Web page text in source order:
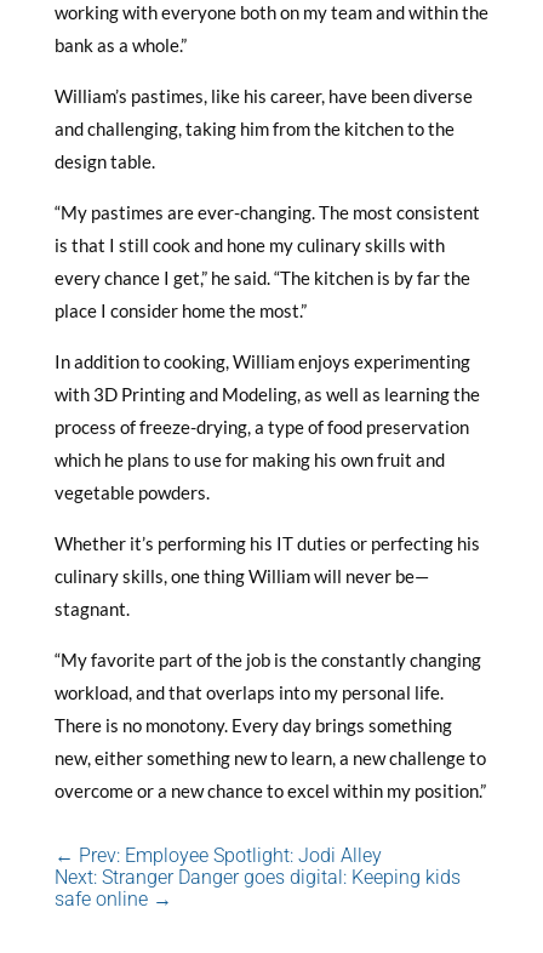
working with everyone both on my team and within the
bank as a whole.”
William’s pastimes, like his career, have been diverse
and challenging, taking him from the kitchen to the
design table.
“My pastimes are ever-changing. The most consistent
is that I still cook and hone my culinary skills with
every chance I get,” he said. “The kitchen is by far the
place I consider home the most.”
In addition to cooking, William enjoys experimenting
with 3D Printing and Modeling, as well as learning the
process of freeze-drying, a type of food preservation
which he plans to use for making his own fruit and
vegetable powders.
Whether it’s performing his IT duties or perfecting his
culinary skills, one thing William will never be—
stagnant.
“My favorite part of the job is the constantly changing
workload, and that overlaps into my personal life.
There is no monotony. Every day brings something
new, either something new to learn, a new challenge to
overcome or a new chance to excel within my position.”
← Prev: Employee Spotlight: Jodi Alley
Next: Stranger Danger goes digital: Keeping kids
safe online→